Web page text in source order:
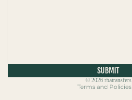
SUBMIT
© 2026 rbatransfers
Terms and Policies
Contact information